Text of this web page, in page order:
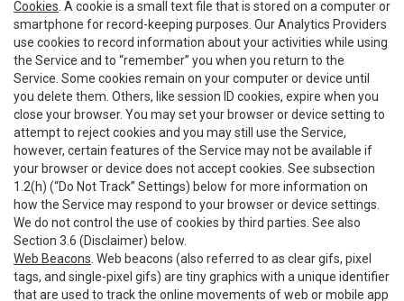
Cookies . A cookie is a small text file that is stored on a computer or
smartphone for record-keeping purposes. Our Analytics Providers
use cookies to record information about your activities while using
the Service and to “remember” you when you return to the
Service. Some cookies remain on your computer or device until
you delete them. Others, like session ID cookies, expire when you
close your browser. You may set your browser or device setting to
attempt to reject cookies and you may still use the Service,
however, certain features of the Service may not be available if
your browser or device does not accept cookies. See subsection
1.2(h) (“Do Not Track” Settings) below for more information on
how the Service may respond to your browser or device settings.
We do not control the use of cookies by third parties. See also
Section 3.6 (Disclaimer) below.
Web Beacons . Web beacons (also referred to as clear gifs, pixel
tags, and single-pixel gifs) are tiny graphics with a unique identifier
that are used to track the online movements of web or mobile app